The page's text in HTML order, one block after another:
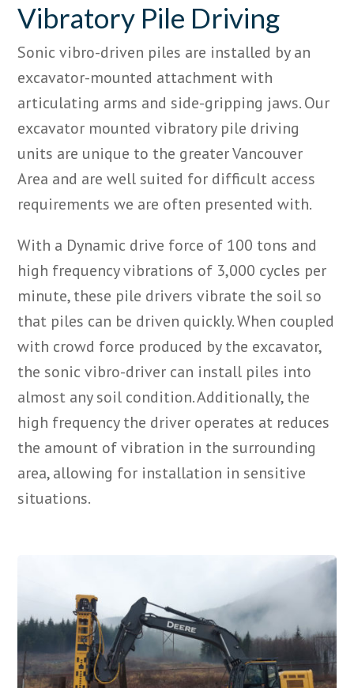
Vibratory Pile Driving
Sonic vibro-driven piles are installed by an
excavator-mounted attachment with
articulating arms and side-gripping jaws. Our
excavator mounted vibratory pile driving
units are unique to the greater Vancouver
Area and are well suited for difficult access
requirements we are often presented with.
With a Dynamic drive force of 100 tons and
high frequency vibrations of 3,000 cycles per
minute, these pile drivers vibrate the soil so
that piles can be driven quickly. When coupled
with crowd force produced by the excavator,
the sonic vibro-driver can install piles into
almost any soil condition. Additionally, the
high frequency the driver operates at reduces
the amount of vibration in the surrounding
area, allowing for installation in sensitive
situations.